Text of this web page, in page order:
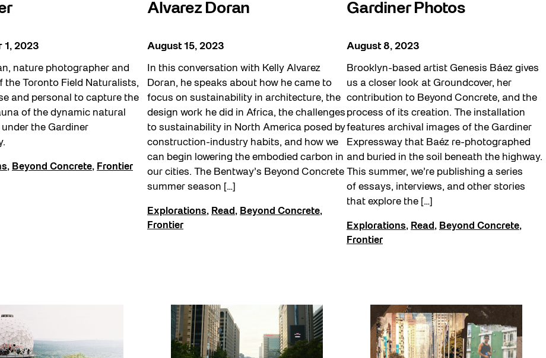
1, 2023
nature photographer and
the Toronto Field Naturalists,
and personal to capture the
of the dynamic natural
the Gardiner
, Beyond Concrete, Frontier
Alvarez Doran
August 15, 2023
In this conversation with Kelly Alvarez
Doran, he speaks about how he came to
focus on sustainability in architecture, the
design work he did in Africa, the challenges
to sustainability in North America posed by
construction-industry habits, and how we
can begin lowering the embodied carbon in
our cities. The Bentway’s Beyond Concrete
summer season […]
Explorations, Read , Beyond Concrete,
Frontier
Gardiner Photos
August 8, 2023
Brooklyn-based artist Genesis Báez gives
us a closer look at Groundcover, her
contribution to Beyond Concrete, and the
process of its creation. The installation
features archival images of the Gardiner
Expressway that Baéz re-photographed
and buried in the soil beneath the highway.
This summer, we’re publishing a series
of essays, interviews, and other stories
that explore the […]
Explorations, Read , Beyond Concrete,
Frontier